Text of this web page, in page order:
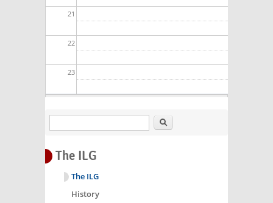
21
22
23
Search
The ILG
The ILG
History